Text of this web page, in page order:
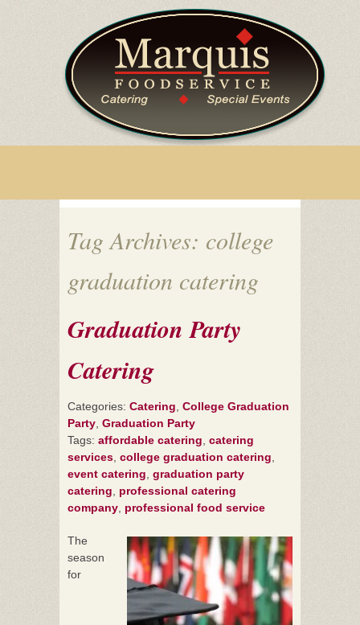
Tag Archives: college
graduation catering
Graduation Party
Catering
Categories: Catering College Graduation
Party Graduation Party
Tags: affordable catering catering
services college graduation catering
event catering graduation party
catering
professional catering
company professional food service
The
season
for